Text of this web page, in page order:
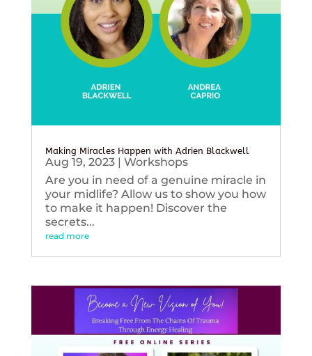
Making Miracles Happen with Adrien Blackwell
Aug 19, 2023| Workshops
Are you in need of a genuine miracle in
your midlife? Allow us to show you how
to make it happen! Discover the
secrets...
read more